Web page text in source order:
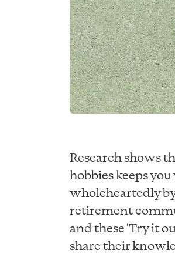
Research shows
hobbies keeps
wholeheartedly
retirement
and these 'Try it
share their